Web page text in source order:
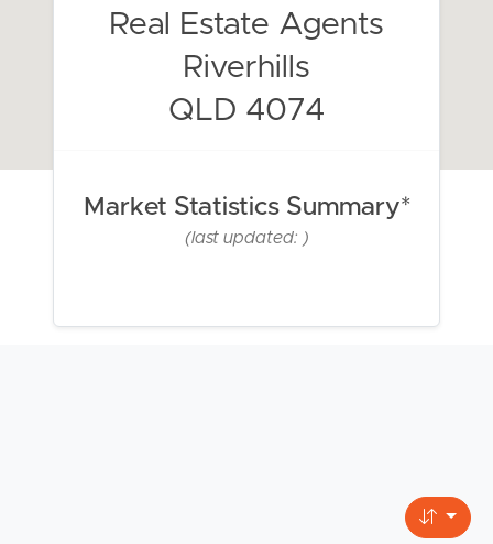
Real Estate Agents
Riverhills
QLD 4074
Market Statistics Summary*
(last updated: )